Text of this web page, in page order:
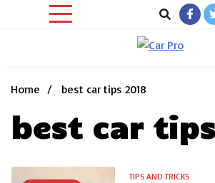
Home
best car tips 2018
best car
TIPS AND TRICKS